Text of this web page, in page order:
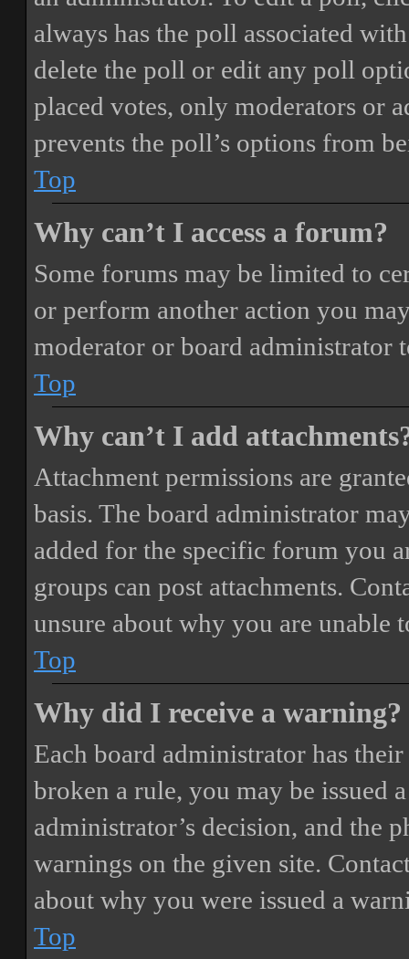
always has the poll associated
delete the poll or edit any poll
placed votes, only moderators or
prevents the poll’s options from
Top
Why can’t I access a forum?
Some forums may be limited to
or perform another action you
moderator or board administrator
Top
Why can’t I add
Attachment permissions are
basis. The board administrator
added for the specific forum you
groups can post attachments.
unsure about why you are unable
Top
Why did I receive a warning?
Each board administrator has
broken a rule, you may be issued
administrator’s decision, and the
warnings on the given site.
about why you were issued a
Top